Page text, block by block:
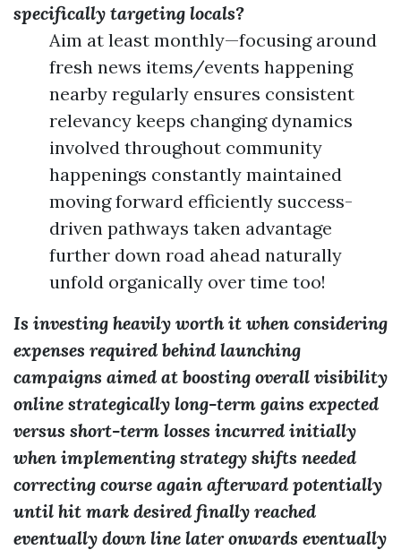
specifically targeting locals?
Aim at least monthly—focusing around
fresh news items/events happening
nearby regularly ensures consistent
relevancy keeps changing dynamics
involved throughout community
happenings constantly maintained
moving forward efficiently success-
driven pathways taken advantage
further down road ahead naturally
unfold organically over time too!
Is investing heavily worth it when considering
expenses required behind launching
campaigns aimed at boosting overall visibility
online strategically long-term gains expected
versus short-term losses incurred initially
when implementing strategy shifts needed
correcting course again afterward potentially
until hit mark desired finally reached
eventually down line later onwards eventually